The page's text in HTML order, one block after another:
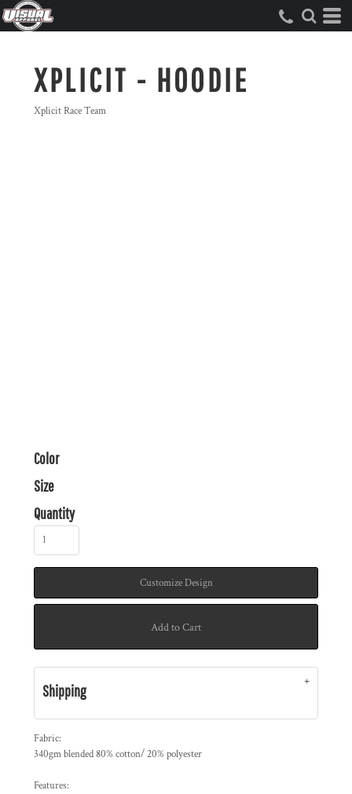
XPLICIT - HOODIE
Xplicit Race Team
Color
Size
Quantity
Customize Design
Add to Cart
Shipping
Fabric:
340gm blended 80% cotton/ 20% polyester
Features: